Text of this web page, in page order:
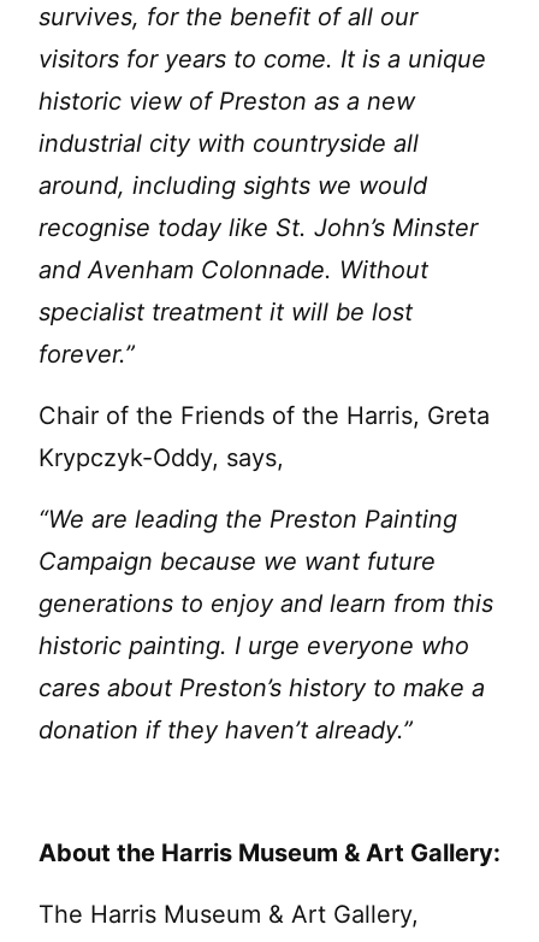
survives, for the benefit of all our
visitors for years to come. It is a unique
historic view of Preston as a new
industrial city with countryside all
around, including sights we would
recognise today like St. John’s Minster
and Avenham Colonnade. Without
specialist treatment it will be lost
forever.”
Chair of the Friends of the Harris, Greta
Krypczyk-Oddy, says,
“We are leading the Preston Painting
Campaign because we want future
generations to enjoy and learn from this
historic painting. I urge everyone who
cares about Preston’s history to make a
donation if they haven’t already.”
About the Harris Museum & Art Gallery:
The Harris Museum & Art Gallery,